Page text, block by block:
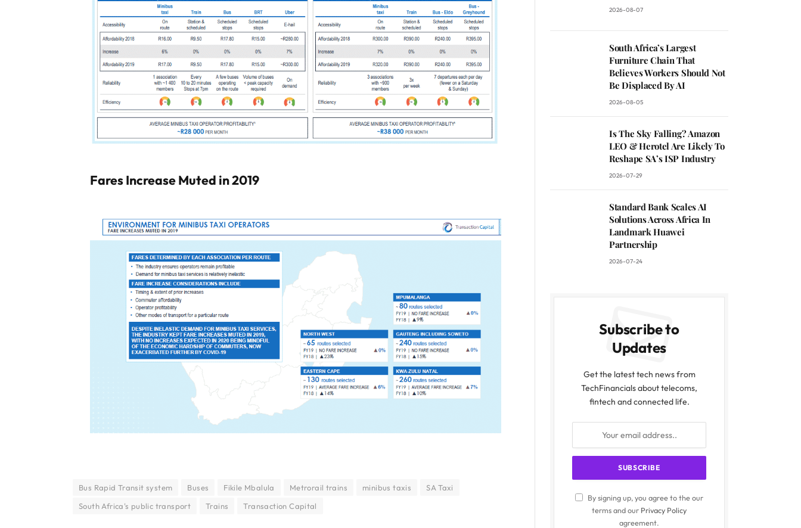
Fares Increase Muted in 2019
Bus Rapid Transit system Buses Fikile Mbalula Metrorail trains minibus taxis
SA Taxi
South Africa's public transport
Trains Transaction Capital
2026-08-07
South Africa’s Largest
Furniture Chain That
Believes Workers Should Not
Be Displaced By AI
2026-08-05
Is The Sky Falling? Amazon
LEO & Herotel Are Likely To
Reshape SA’s ISP Industry
2026-07-29
Standard Bank Scales AI
Solutions Across Africa In
Landmark Huawei
Partnership
2026-07-24
Subscribe to
Updates
Get the latest tech news from
TechFinancials about telecoms,
fintech and connected life.
By signing up, you agree to the our
terms and our Privacy Policy
agreement.